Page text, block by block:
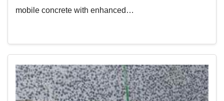
mobile concrete with enhanced…